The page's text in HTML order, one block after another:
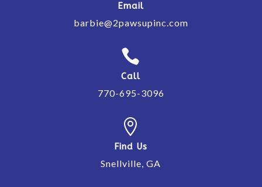
Email
barbie@2pawsupinc.com

Call
770-695-3096

Find Us
Snellville, GA